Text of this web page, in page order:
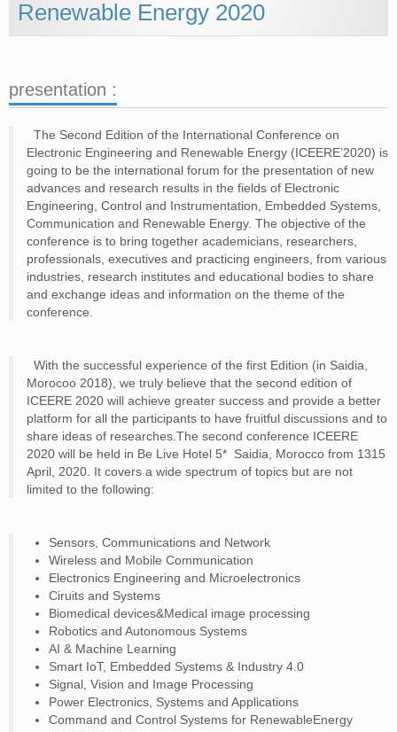
STEERING COMITTEE
ORGANIZING COMMITTEE
TECHNICAL PROGRAM COMMITTE
SPESSIAL SESSIONS CHAIRS
DR. PIERRE TEMPLE­BOYER
DR. AHMED LAKHSSASSI
DR. GIUSEPPE MARCO TINA
DR. ATAOLLAH ELAHI
DR. MUSTAPHA JOUIAD
DR. ADEL MELLIT
DR. MUSTAPHA EL YAAKOUBI
MR. MOHAMED AIT ALLA
DR. JAMAL JAMAI
DR. NACER KOIUDER M’SIRDI
REGISTRATION
PARALLEL SESSIONS SCHEDULE
CONTACT
Renewable Energy 2020
presentation :
The Second Edition of the International Conference on
Electronic Engineering and Renewable Energy (ICEERE’2020) is
going to be the international forum for the presentation of new
advances and research results in the fields of Electronic
Engineering, Control and Instrumentation, Embedded Systems,
Communication and Renewable Energy. The objective of the
conference is to bring together academicians, researchers,
professionals, executives and practicing engineers, from various
industries, research institutes and educational bodies to share
and exchange ideas and information on the theme of the
conference.
With the successful experience of the first Edition (in Saidia,
Morocoo 2018), we truly believe that the second edition of
ICEERE 2020 will achieve greater success and provide a better
platform for all the participants to have fruitful discussions and to
share ideas of researches.The second conference ICEERE
2020 will be held in Be Live Hotel 5* ­ Saidia, Morocco from 13­15
April, 2020. It covers a wide spectrum of topics but are not
limited to the following:
Sensors, Communications and Network
Wireless and Mobile Communication
Electronics Engineering and Microelectronics
Ciruits and Systems
Biomedical devices&Medical image processing
Robotics and Autonomous Systems
AI & Machine Learning
Smart IoT, Embedded Systems & Industry 4.0
Signal, Vision and Image Processing
Power Electronics, Systems and Applications
Command and Control Systems for RenewableEnergy